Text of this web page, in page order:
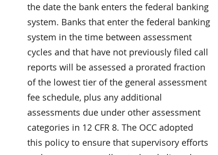
the date the bank enters the federal banking
system. Banks that enter the federal banking
system in the time between assessment
cycles and that have not previously filed call
reports will be assessed a prorated fraction
of the lowest tier of the general assessment
fee schedule, plus any additional
assessments due under other assessment
categories in 12 CFR 8. The OCC adopted
this policy to ensure that supervisory efforts